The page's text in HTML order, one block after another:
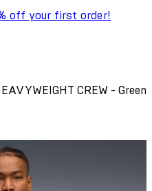
off your first order!
CREW - Green